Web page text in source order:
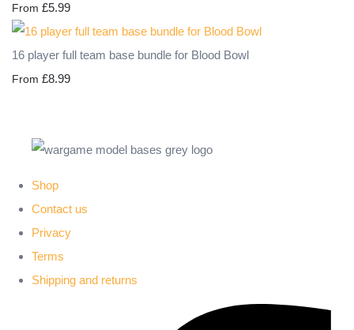
From £5.99
16 player full team base bundle for Blood Bowl
From £8.99
Shop
Contact us
Privacy
Terms
Shipping and returns